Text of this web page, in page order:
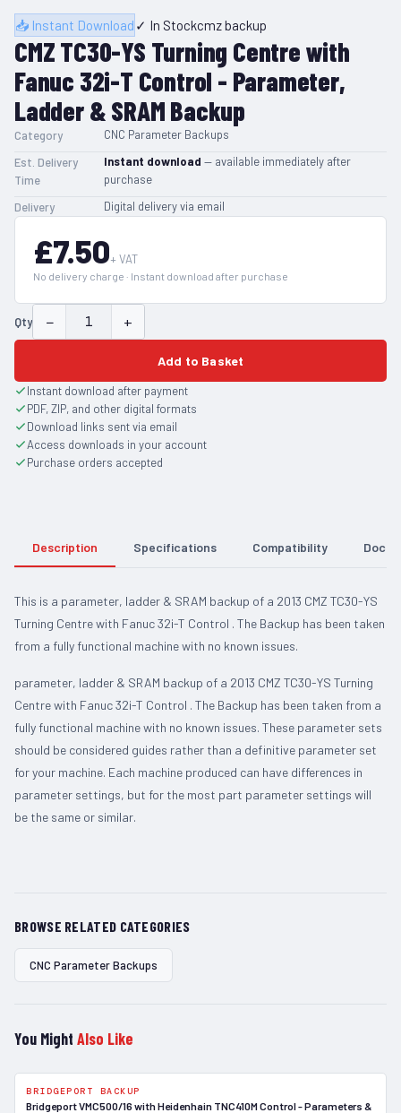
📥 Instant Download ✓ In Stockcmz backup
CMZ TC30-YS Turning Centre with
Fanuc 32i-T Control - Parameter,
Ladder & SRAM Backup
Category
CNC Parameter Backups
Est. Delivery
Time
Instant download — available immediately after
purchase
Delivery
Digital delivery via email
£7.50+ VAT
No delivery charge · Instant download after purchase
Qty − +
Add to Basket
Instant download after payment
PDF, ZIP, and other digital formats
Download links sent via email
Access downloads in your account
Purchase orders accepted
Description Specifications Compatibility
This is a parameter, ladder & SRAM backup of a 2013 CMZ TC30-YS
Turning Centre with Fanuc 32i-T Control . The Backup has been taken
from a fully functional machine with no known issues.
parameter, ladder & SRAM backup of a 2013 CMZ TC30-YS Turning
Centre with Fanuc 32i-T Control . The Backup has been taken from a
fully functional machine with no known issues. These parameter sets
should be considered guides rather than a definitive parameter set
for your machine. Each machine produced can have differences in
parameter settings, but for the most part parameter settings will
be the same or similar.
BROWSE RELATED CATEGORIES
CNC Parameter Backups
You Might Also Like
BRIDGEPORT BACKUP
Bridgeport VMC500/16 with Heidenhain TNC410M Control - Parameters &